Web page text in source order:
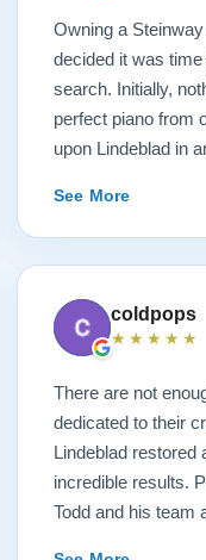
Owning a
decided it was
search. Initially,
perfect piano from
upon Lindeblad in
money back
things started
of our desires, and
with Bobby, the
requirements of
delivery was
unruffled, and
short, the entire
customers, have
attention to details
Lindeblad for
See More
coldpops
★★★★★
There are not
dedicated to their
Lindeblad restored
incredible results.
Todd and his team